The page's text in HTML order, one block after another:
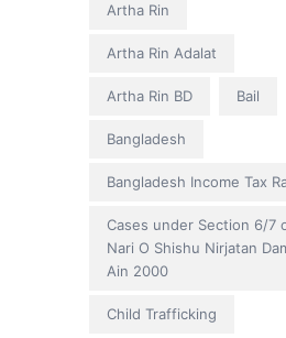
Artha Rin
Artha Rin Adalat
Artha Rin BD Bail
Bangladesh
Bangladesh Income Tax
Cases under Section 6/7
Nari O Shishu Nirjatan
Ain 2000
Child Trafficking